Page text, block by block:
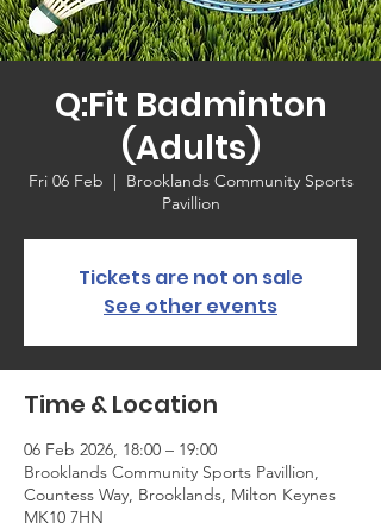
Q:Fit Badminton
(Adults)
Fri 06 Feb
  |
Brooklands Community Sports
Pavillion
Tickets are not on sale
See other events
Time & Location
06 Feb 2026, 18:00 – 19:00
Brooklands Community Sports Pavillion,
Countess Way, Brooklands, Milton Keynes
MK10 7HN